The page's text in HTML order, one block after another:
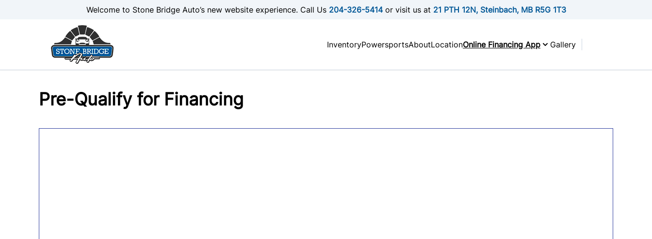
Welcome to Stone Bridge Auto’s new website experience. Call Us 204-326-5414or visit us at 21 PTH 12N, Steinbach, MB R5G 1T3
InventoryPowersportsAboutLocationOnline Financing App Gallery
Pre-Qualify for Financing